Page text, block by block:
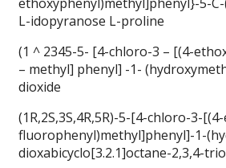
L-idopyranose L-proline
(1 ^ 2345-5- [4-chloro-3 – [(4-
– methyl] phenyl] -1-
dioxide
(1R,2S,3S,4R,5R)-5-[4-chloro-3-
fluorophenyl)methyl]phenyl]-1-
dioxabicyclo[3.2.1]octane-2,3,4-